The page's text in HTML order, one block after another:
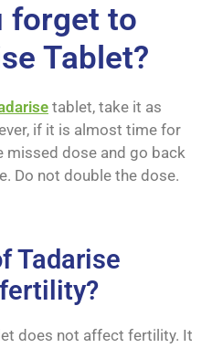
forget to
Tablet?
tablet, take it as
if it is almost time for
missed dose and go back
Do not double the dose.
Tadarise
does not affect fertility. It